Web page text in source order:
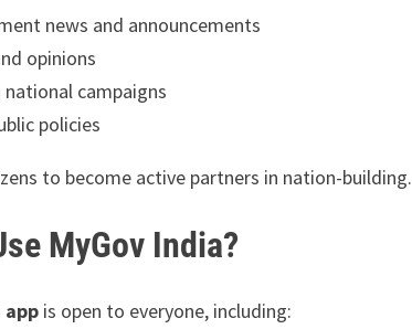
news and announcements
opinions
campaigns
policies
to become active partners in nation-building.
MyGov India?
app is open to everyone, including: